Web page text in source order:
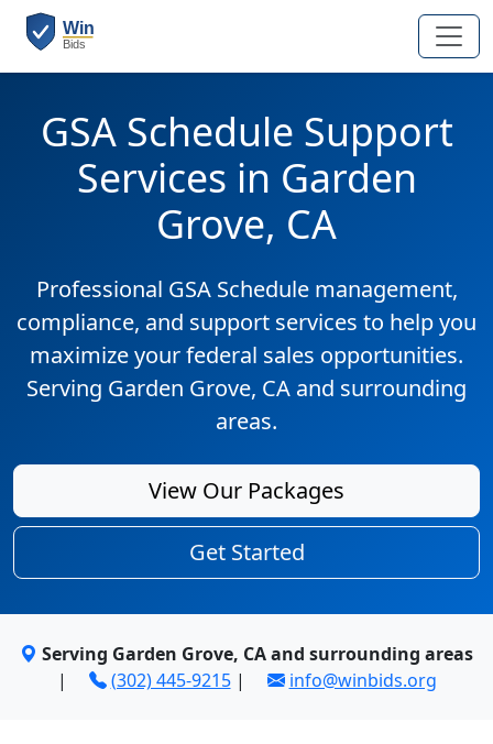
GSA Schedule Support
Services in Garden
Grove, CA
Professional GSA Schedule management,
compliance, and support services to help you
maximize your federal sales opportunities.
Serving Garden Grove, CA and surrounding
areas.
View Our Packages
Get Started
Serving Garden Grove, CA and surrounding areas
|
(302) 445-9215| info@winbids.org